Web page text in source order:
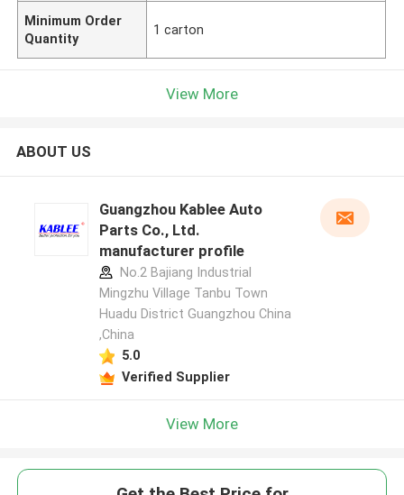
Minimum Order
Quantity
1 carton
View More
ABOUT US
Guangzhou Kablee Auto
Parts Co., Ltd.
manufacturer profile
No.2 Bajiang Industrial
Mingzhu Village Tanbu Town
Huadu District Guangzhou China
,China
5.0
Verified Supplier
View More